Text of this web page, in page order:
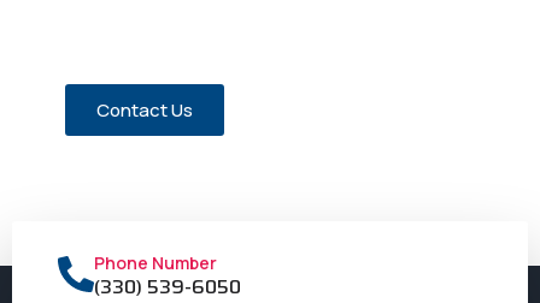
Contact Us
Phone Number
(330) 539-6050